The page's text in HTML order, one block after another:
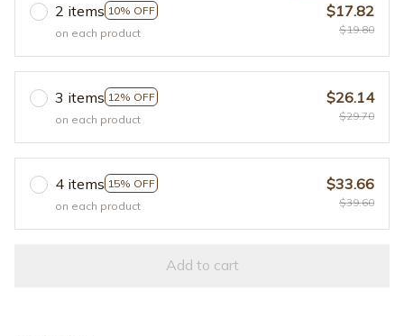
2 items 10% OFF
on each product
$17.82
$19.80
3 items 12% OFF
on each product
$26.14
$29.70
4 items 15% OFF
on each product
$33.66
$39.60
Add to cart